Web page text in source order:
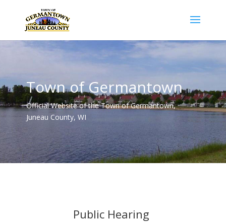
Town of Germantown
Official Website of the Town of Germantown,
Juneau County, WI
Public Hearing